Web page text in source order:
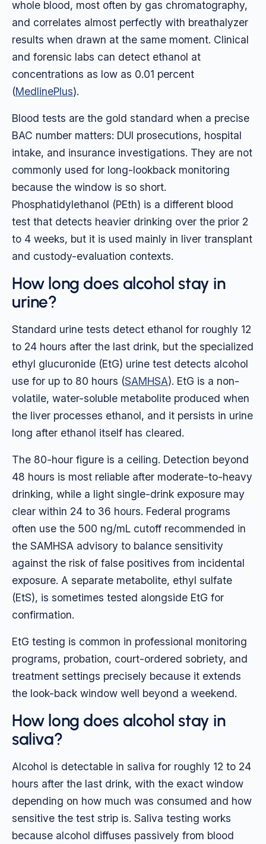
whole blood, most often by gas chromatography,
and correlates almost perfectly with breathalyzer
results when drawn at the same moment. Clinical
and forensic labs can detect ethanol at
concentrations as low as 0.01 percent
(MedlinePlus).
Blood tests are the gold standard when a precise
BAC number matters: DUI prosecutions, hospital
intake, and insurance investigations. They are not
commonly used for long-lookback monitoring
because the window is so short.
Phosphatidylethanol (PEth) is a different blood
test that detects heavier drinking over the prior 2
to 4 weeks, but it is used mainly in liver transplant
and custody-evaluation contexts.
How long does alcohol stay in
urine?
Standard urine tests detect ethanol for roughly 12
to 24 hours after the last drink, but the specialized
ethyl glucuronide (EtG) urine test detects alcohol
use for up to 80 hours (SAMHSA). EtG is a non-
volatile, water-soluble metabolite produced when
the liver processes ethanol, and it persists in urine
long after ethanol itself has cleared.
The 80-hour figure is a ceiling. Detection beyond
48 hours is most reliable after moderate-to-heavy
drinking, while a light single-drink exposure may
clear within 24 to 36 hours. Federal programs
often use the 500 ng/mL cutoff recommended in
the SAMHSA advisory to balance sensitivity
against the risk of false positives from incidental
exposure. A separate metabolite, ethyl sulfate
(EtS), is sometimes tested alongside EtG for
confirmation.
EtG testing is common in professional monitoring
programs, probation, court-ordered sobriety, and
treatment settings precisely because it extends
the look-back window well beyond a weekend.
How long does alcohol stay in
saliva?
Alcohol is detectable in saliva for roughly 12 to 24
hours after the last drink, with the exact window
depending on how much was consumed and how
sensitive the test strip is. Saliva testing works
because alcohol diffuses passively from blood